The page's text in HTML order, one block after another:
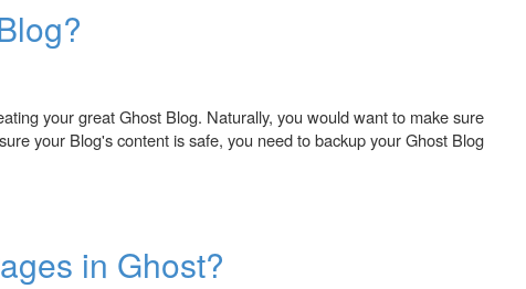
your great Ghost Blog. Naturally, you would want to make sure
your Blog's content is safe, you need to backup your Ghost Blog
in Ghost?